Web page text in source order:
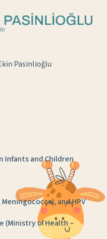
Pasinlioğlu
Infants and Children
and HPV
(Ministry of Health –